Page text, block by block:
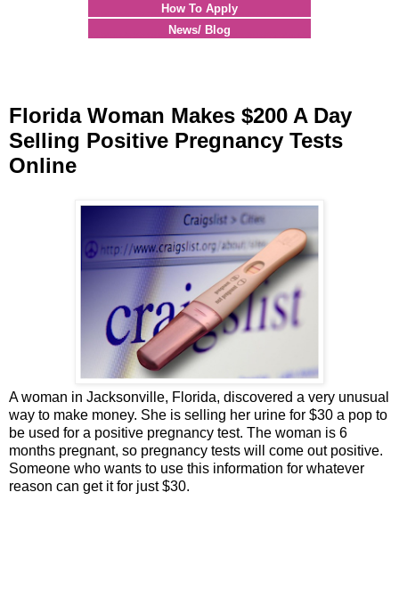
How To Apply
News/ Blog
Florida Woman Makes $200 A Day
Selling Positive Pregnancy Tests
Online
A woman in Jacksonville, Florida, discovered a very unusual
way to make money. She is selling her urine for $30 a pop to
be used for a positive pregnancy test. The woman is 6
months pregnant, so pregnancy tests will come out positive.
Someone who wants to use this information for whatever
reason can get it for just $30.